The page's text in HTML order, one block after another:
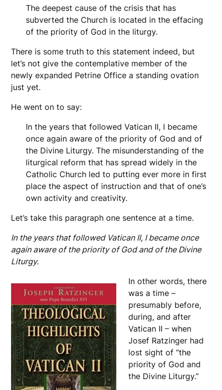
The deepest cause of the crisis that has
subverted the Church is located in the effacing
of the priority of God in the liturgy.
There is some truth to this statement indeed, but
let’s not give the contemplative member of the
newly expanded Petrine Office a standing ovation
just yet.
He went on to say:
In the years that followed Vatican II, I became
once again aware of the priority of God and of
the Divine Liturgy. The misunderstanding of the
liturgical reform that has spread widely in the
Catholic Church led to putting ever more in first
place the aspect of instruction and that of one’s
own activity and creativity.
Let’s take this paragraph one sentence at a time.
In the years that followed Vatican II, I became once
again aware of the priority of God and of the Divine
Liturgy.
In other words, there
was a time –
presumably before,
during, and after
Vatican II – when
Josef Ratzinger had
lost sight of “the
priority of God and
the Divine Liturgy.”